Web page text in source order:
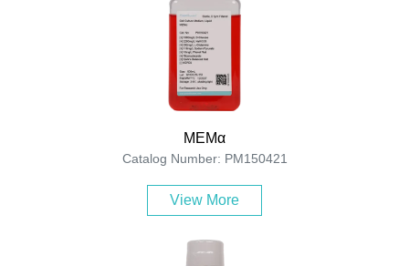
MEMα
Catalog Number: PM150421
View More